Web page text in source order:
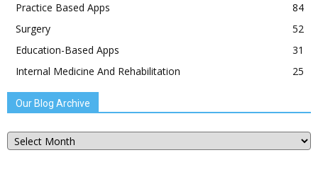
Practice Based Apps
84
Surgery
52
Education-Based Apps
31
Internal Medicine And Rehabilitation
25
Our Blog Archive
Our
Blog